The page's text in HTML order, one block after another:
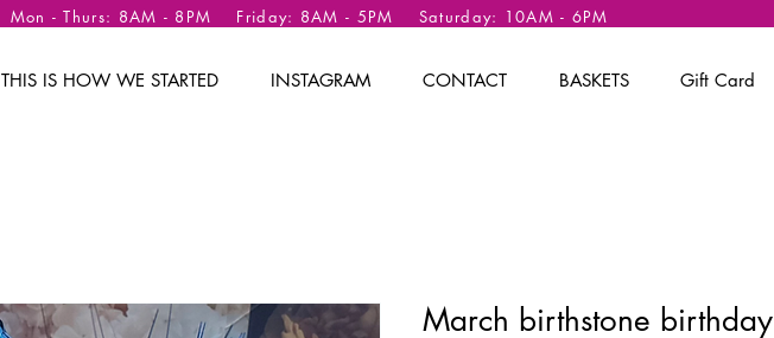
Mon - Thurs: 8AM - 8PM Friday: 8AM - 5PM Saturday: 10AM - 6PM
THIS IS HOW WE STARTED INSTAGRAM CONTACT BASKETS Gift Card
March birthstone birthday